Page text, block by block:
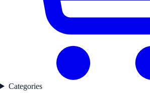
Categories